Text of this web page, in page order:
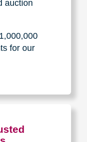
Our